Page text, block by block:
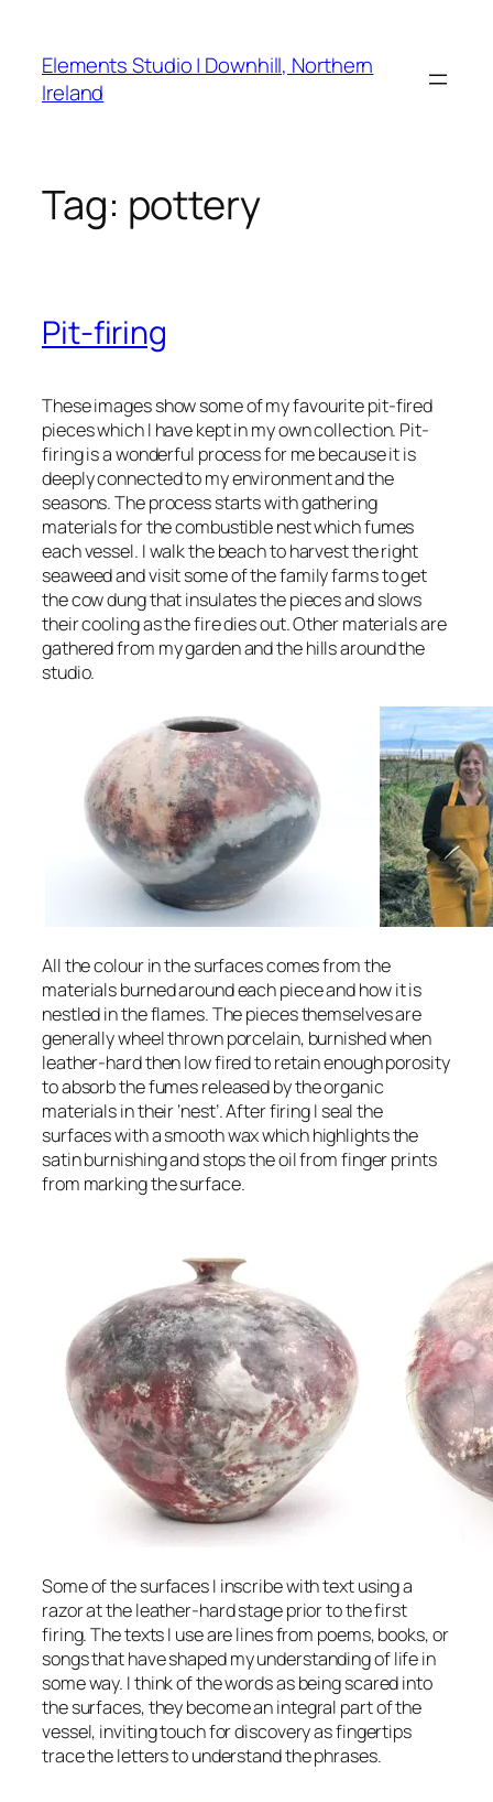
content
Elements Studio | Downhill, Northern
Ireland
Tag: pottery
Pit-firing
These images show some of my favourite pit-fired
pieces which I have kept in my own collection. Pit-
firing is a wonderful process for me because it is
deeply connected to my environment and the
seasons. The process starts with gathering
materials for the combustible nest which fumes
each vessel. I walk the beach to harvest the right
seaweed and visit some of the family farms to get
the cow dung that insulates the pieces and slows
their cooling as the fire dies out. Other materials are
gathered from my garden and the hills around the
studio.
All the colour in the surfaces comes from the
materials burned around each piece and how it is
nestled in the flames. The pieces themselves are
generally wheel thrown porcelain, burnished when
leather-hard then low fired to retain enough porosity
to absorb the fumes released by the organic
materials in their ‘nest’. After firing I seal the
surfaces with a smooth wax which highlights the
satin burnishing and stops the oil from finger prints
from marking the surface.
Some of the surfaces I inscribe with text using a
razor at the leather-hard stage prior to the first
firing. The texts I use are lines from poems, books, or
songs that have shaped my understanding of life in
some way. I think of the words as being scared into
the surfaces, they become an integral part of the
vessel, inviting touch for discovery as fingertips
trace the letters to understand the phrases.